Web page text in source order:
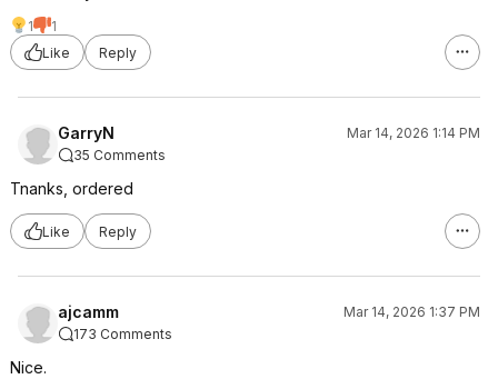
1
1
Like
Reply
GarryN
Mar 14, 2026 1:14 PM
35 Comments
Tnanks, ordered
Like Reply
ajcamm
Mar 14, 2026 1:37 PM
173 Comments
Nice.